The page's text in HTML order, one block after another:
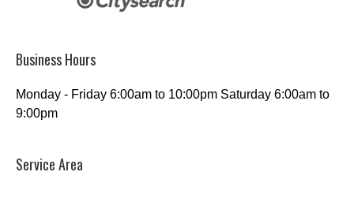
Business Hours
Monday - Friday 6:00am to 10:00pm Saturday 6:00am to
9:00pm
Service Area